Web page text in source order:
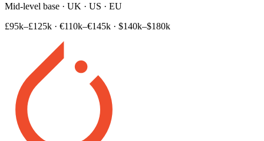
Mid-level base · UK · US · EU
£95k–£125k · €110k–€145k · $140k–$180k